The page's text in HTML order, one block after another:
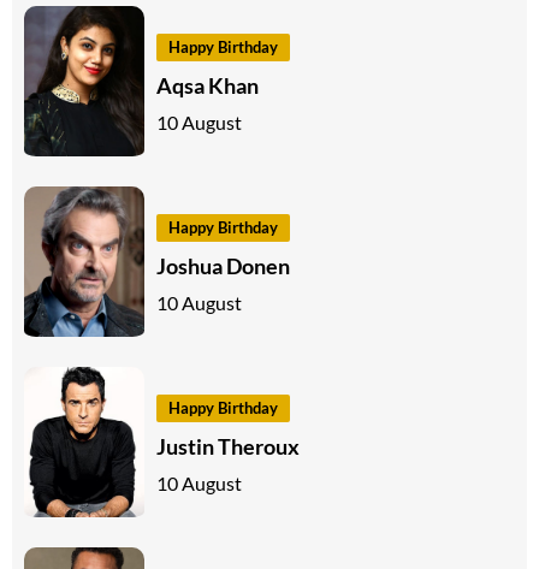
Happy Birthday
Aqsa Khan
10 August
Happy Birthday
Joshua Donen
10 August
Happy Birthday
Justin Theroux
10 August